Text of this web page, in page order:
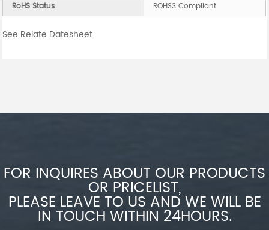
RoHS Status
ROHS3 Compliant
See Relate Datesheet
FOR INQUIRES ABOUT OUR PRODUCTS
OR PRICELIST,
PLEASE LEAVE TO US AND WE WILL BE
IN TOUCH WITHIN 24HOURS.